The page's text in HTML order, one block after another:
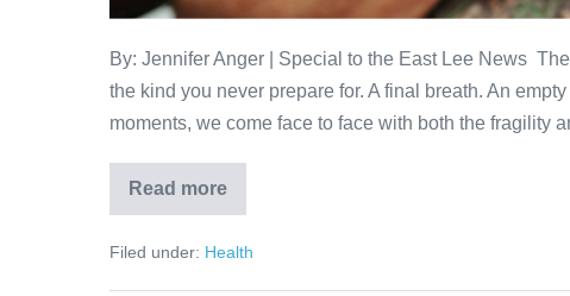
By: Jennifer Anger | Special to the East Lee News
the kind you never prepare for. A final breath. An
moments, we come face to face with both the fragility
Read more
Filed under: Health